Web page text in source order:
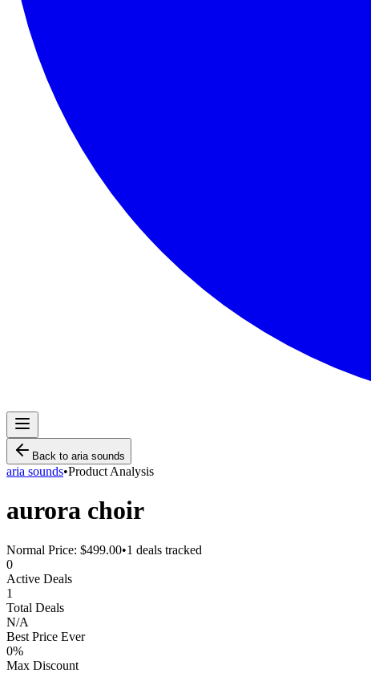
Back to aria sounds
aria sounds•Product Analysis
aurora choir
Normal Price: $499.00•1 deals tracked
0
Active Deals
1
Total Deals
N/A
Best Price Ever
0%
Max Discount